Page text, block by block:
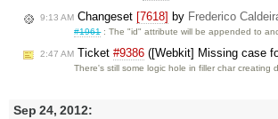
9:13 AM Changeset [7618] by Frederico
#1961: The "id" attribute will be appended to
2:47 AM Ticket #9386 ([Webkit] Missing case
There's still some logic hole in filler char creating
Sep 24, 2012: